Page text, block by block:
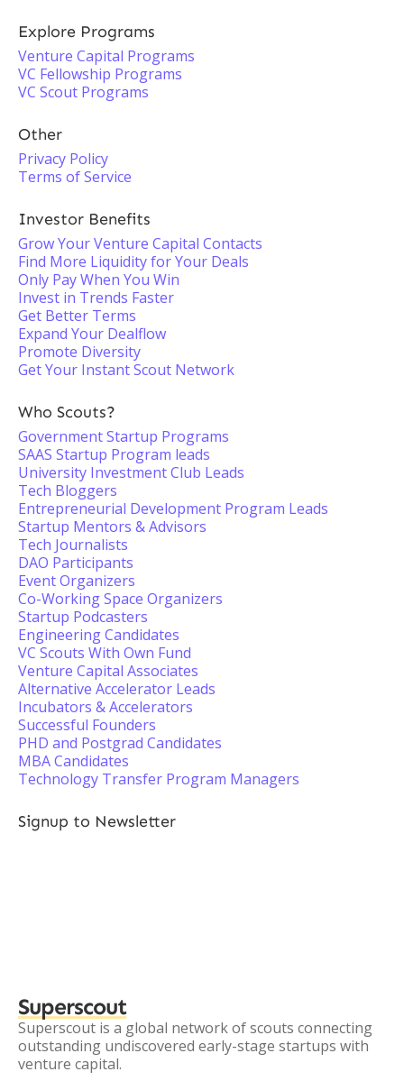
Explore Programs
Venture Capital Programs
VC Fellowship Programs
VC Scout Programs
Other
Privacy Policy
Terms of Service
Investor Benefits
Grow Your Venture Capital Contacts
Find More Liquidity for Your Deals
Only Pay When You Win
Invest in Trends Faster
Get Better Terms
Expand Your Dealflow
Promote Diversity
Get Your Instant Scout Network
Who Scouts?
Government Startup Programs
SAAS Startup Program leads
University Investment Club Leads
Tech Bloggers
Entrepreneurial Development Program Leads
Startup Mentors & Advisors
Tech Journalists
DAO Participants
Event Organizers
Co-Working Space Organizers
Startup Podcasters
Engineering Candidates
VC Scouts With Own Fund
Venture Capital Associates
Alternative Accelerator Leads
Incubators & Accelerators
Successful Founders
PHD and Postgrad Candidates
MBA Candidates
Technology Transfer Program Managers
Signup to Newsletter
Superscout
Superscout is a global network of scouts connecting
outstanding undiscovered early-stage startups with
venture capital.